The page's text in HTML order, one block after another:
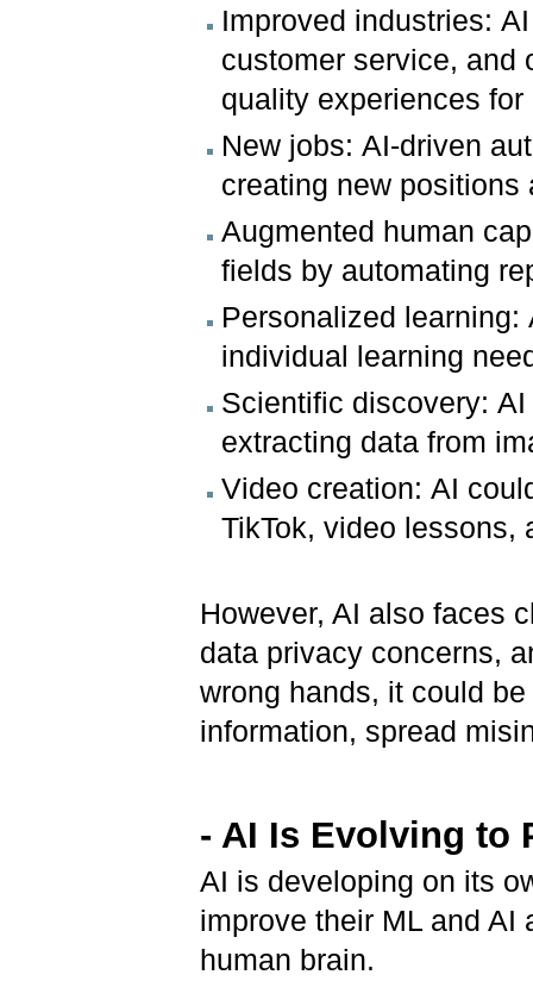
Improved industries:
customer service, and
quality experiences
New jobs: AI-driven
creating new positions
Augmented human
fields by automating
Personalized
individual learning
Scientific discovery:
extracting data from
Video creation: AI
TikTok, video lessons,
However, AI also faces
data privacy concerns,
wrong hands, it could
information, spread
- AI Is Evolvingto
AI is developing on its
improve their ML and AI
human brain.